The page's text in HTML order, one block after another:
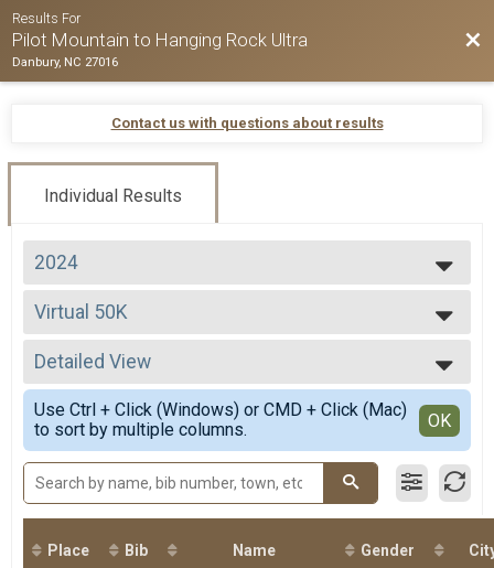
Results For
Pilot Mountain to Hanging Rock Ultra
Danbury, NC 27016
Contact us with questions about results
Individual Results
2024
2026
2025
2024
2023
2022
2021
2020
2019
2018
2017
2016
2015
Virtual 50K
Virtual 50K
--- Select Results ---
50 Miler Overall Results
50 Miler
50 K Overall Results
50 K
50 Mile Relay Team Summary-Relay
50 Mile Relay
Virtual 50 Mile
Virtual 50 Mile
Virtual 50K
Detailed View
Simple View
Detailed View
Use Ctrl + Click (Windows) or CMD + Click (Mac)
to sort by multiple columns.
OK
Place Bib Name Gender